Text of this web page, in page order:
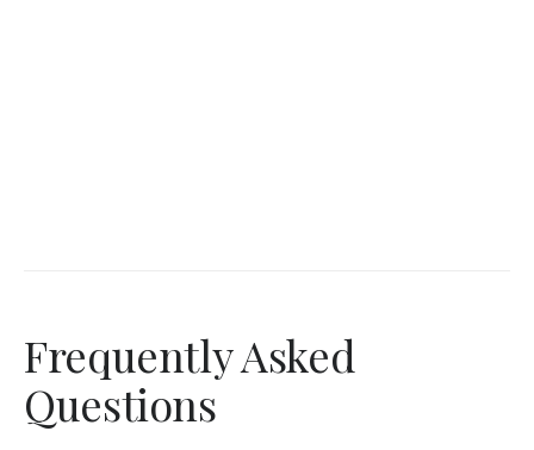
Frequently Asked
Questions